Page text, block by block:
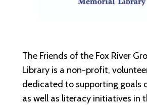
The Friends of the Fox River
Library is a non-profit,
dedicated to supporting goals
as well as literacy initiatives in